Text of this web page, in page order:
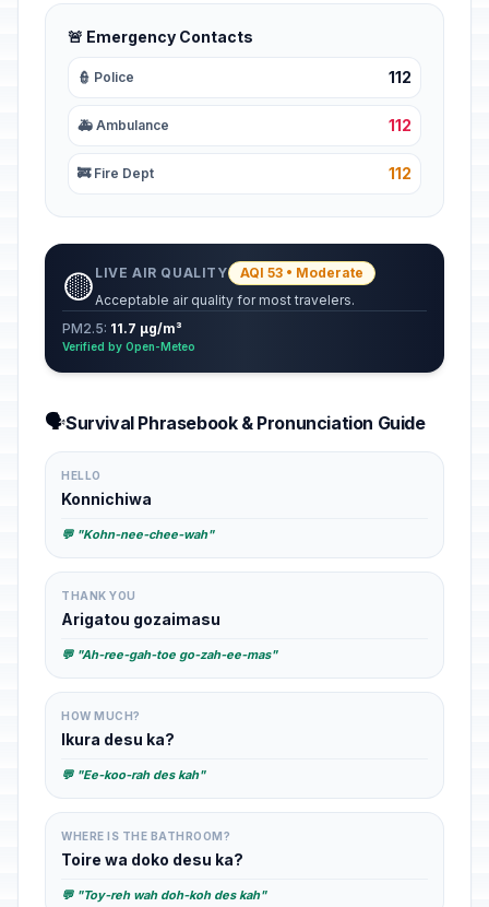
🚨 Emergency Contacts
👮 Police 112
🚑 Ambulance 112
🚒 Fire Dept 112
🟡 LIVE AIR QUALITY
AQI 53 • Moderate
Acceptable air quality for most travelers.
PM2.5: 11.7 µg/m³
Verified by Open-Meteo
🗣️Survival Phrasebook & Pronunciation Guide
HELLO
Konnichiwa
💬 "Kohn-nee-chee-wah"
THANK YOU
Arigatou gozaimasu
💬 "Ah-ree-gah-toe go-zah-ee-mas"
HOW MUCH?
Ikura desu ka?
💬 "Ee-koo-rah des kah"
WHERE IS THE BATHROOM?
Toire wa doko desu ka?
💬 "Toy-reh wah doh-koh des kah"